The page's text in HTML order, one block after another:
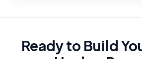
Ready to Build